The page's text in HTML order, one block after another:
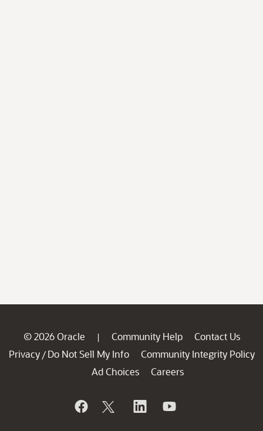
© 2026 Oracle | Community Help
Contact Us
Privacy / Do Not Sell My Info
Community Integrity Policy
Ad Choices
Careers